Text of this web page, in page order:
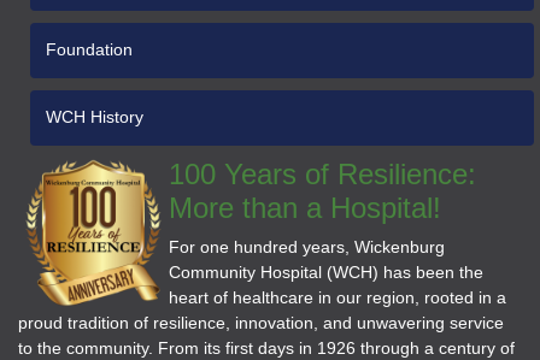
Foundation
WCH History
100 Years of Resilience:
More than a Hospital!
For one hundred years, Wickenburg
Community Hospital (WCH) has been the
heart of healthcare in our region, rooted in a
proud tradition of resilience, innovation, and unwavering service
to the community. From its first days in 1926 through a century of